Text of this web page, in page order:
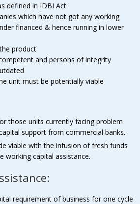
defined in IDBI Act
which have not got any working
financed & hence running in lower
product
and persons of integrity
unit must be potentially viable
those units currently facing problem
support from commercial banks.
viable with the infusion of fresh funds
working capital assistance.
requirement of business for one cycle